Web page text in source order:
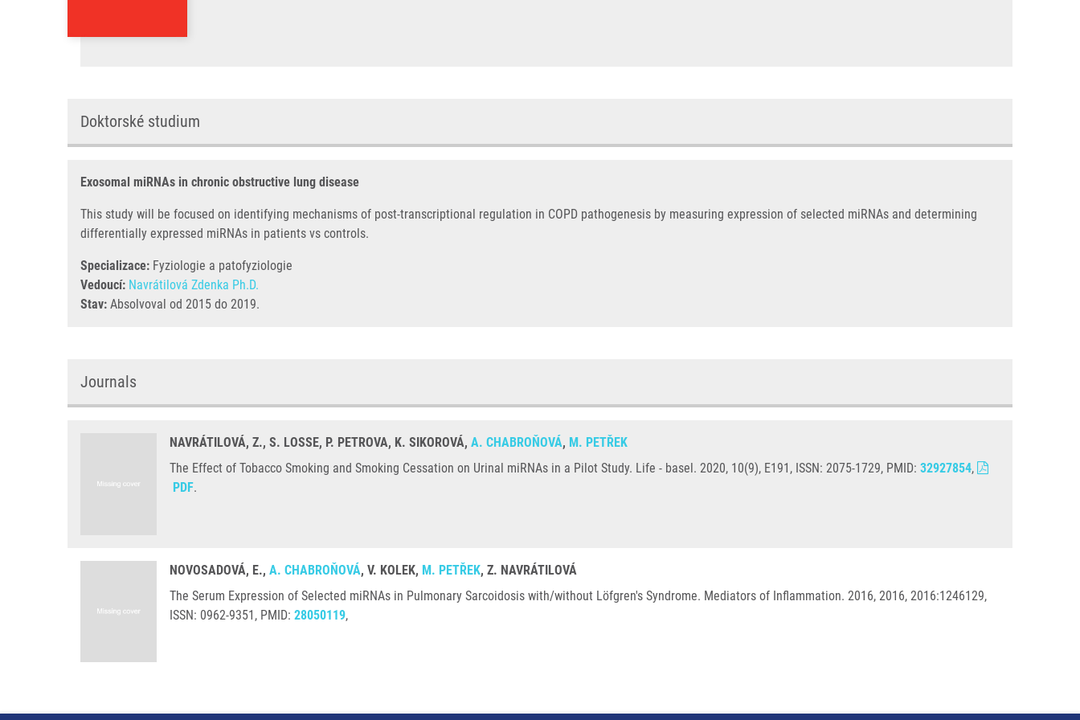
Doktorské studium
Exosomal miRNAs in chronic obstructive lung disease
This study will be focused on identifying mechanisms of post-transcriptional regulation in COPD pathogenesis by measuring expression of selected miRNAs and determining
differentially expressed miRNAs in patients vs controls.
Specializace: Fyziologie a patofyziologie
Vedoucí: Navrátilová Zdenka Ph.D.
Stav: Absolvoval od 2015 do 2019.
Journals
NAVRÁTILOVÁ, Z., S. LOSSE, P. PETROVA, K. SIKOROVÁ, A. CHABROŇOVÁ, M. PETŘEK
The Effect of Tobacco Smoking and Smoking Cessation on Urinal miRNAs in a Pilot Study. Life - basel. 2020, 10(9), E191, ISSN: 2075-1729, PMID: 32927854,
PDF.
NOVOSADOVÁ, E., A. CHABROŇOVÁ, V. KOLEK, M. PETŘEK, Z. NAVRÁTILOVÁ
The Serum Expression of Selected miRNAs in Pulmonary Sarcoidosis with/without Löfgren's Syndrome. Mediators of Inflammation. 2016, 2016, 2016:1246129,
ISSN: 0962-9351, PMID: 28050119,